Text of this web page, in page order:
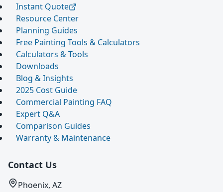
Instant Quote
Resource Center
Planning Guides
Free Painting Tools & Calculators
Calculators & Tools
Downloads
Blog & Insights
2025 Cost Guide
Commercial Painting FAQ
Expert Q&A
Comparison Guides
Warranty & Maintenance
Contact Us
Phoenix, AZ